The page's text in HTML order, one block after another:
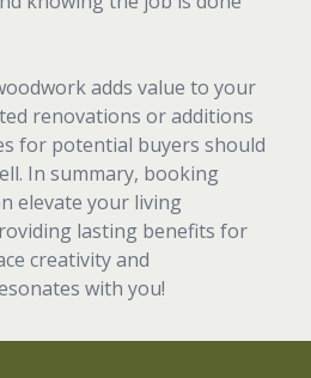
adds value to your
renovations or additions
for potential buyers should
In summary, booking
elevate your living
lasting benefits for
creativity and
with you!